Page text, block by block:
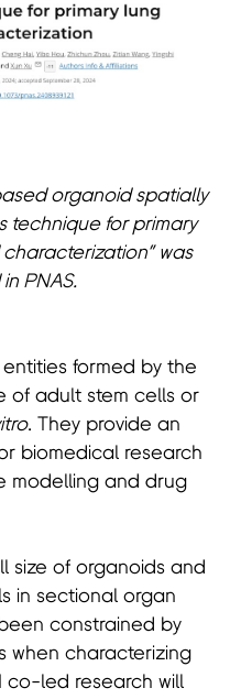
organoid spatially
technique for primary
was
PNAS.
formed by the
of adult stem cells or
. They provide an
biomedical research
modelling and drug
size of organoids and
in sectional organ
constrained by
when characterizing
co-led research will